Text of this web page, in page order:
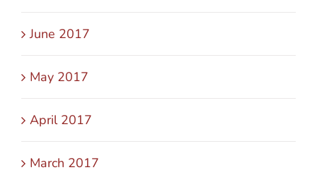
June 2017
May 2017
April 2017
March 2017